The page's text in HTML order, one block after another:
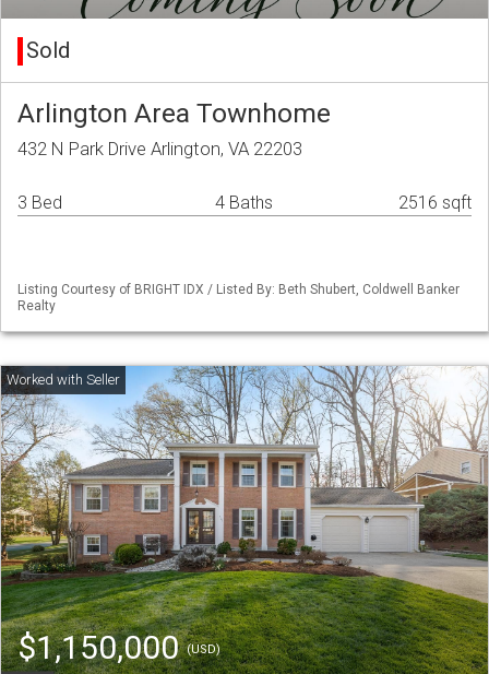
Sold
Arlington Area Townhome
432 N Park Drive Arlington, VA 22203
3 Bed 4 Baths 2516 sqft
Listing Courtesy of BRIGHT IDX / Listed By: Beth Shubert, Coldwell Banker
Realty
$1,150,000(USD)